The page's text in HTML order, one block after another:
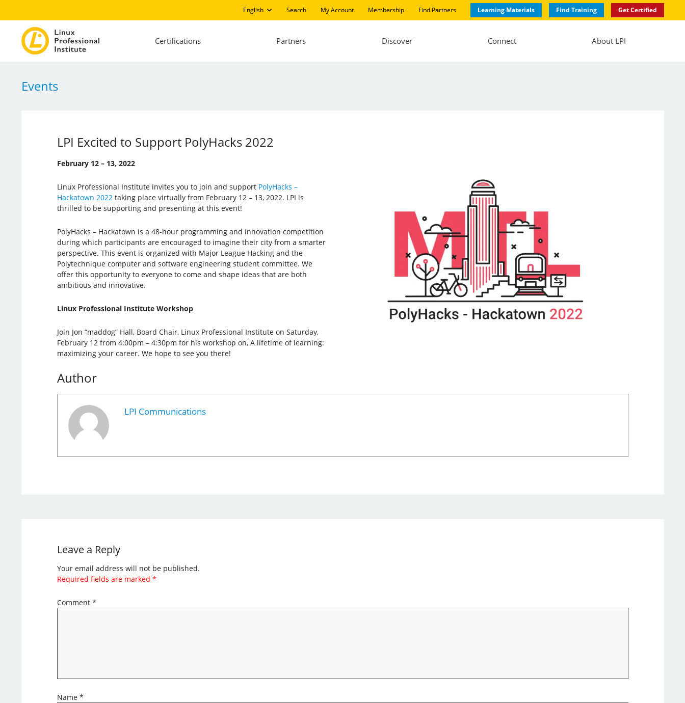
English Search My Account Membership Find Partners Learning Materials Find Training Get Certified
Certifications Partners Discover Connect About LPI
Events
LPI Excited to Support PolyHacks 2022
February 12 – 13, 2022
Linux Professional Institute invites you to join and support PolyHacks –
Hackatown 2022 taking place virtually from February 12 – 13, 2022. LPI is
thrilled to be supporting and presenting at this event!
PolyHacks – Hackatown is a 48-hour programming and innovation competition
during which participants are encouraged to imagine their city from a smarter
perspective. This event is organized with Major League Hacking and the
Polytechnique computer and software engineering student committee. We
offer this opportunity to everyone to come and shape ideas that are both
ambitious and innovative.
Linux Professional Institute Workshop
Join Jon “maddog” Hall, Board Chair, Linux Professional Institute on Saturday,
February 12 from 4:00pm – 4:30pm for his workshop on, A lifetime of learning:
maximizing your career. We hope to see you there!
Author
LPI Communications
Leave a Reply
Your email address will not be published.
Required fields are marked *
Comment *
Name *